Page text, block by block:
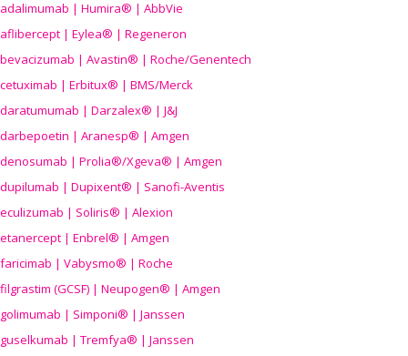
adalimumab | Humira® | AbbVie
aflibercept | Eylea® | Regeneron
bevacizumab | Avastin® | Roche/Genentech
cetuximab | Erbitux® | BMS/Merck
daratumumab | Darzalex® | J&J
darbepoetin | Aranesp® | Amgen
denosumab | Prolia®/Xgeva® | Amgen
dupilumab | Dupixent® | Sanofi-Aventis
eculizumab | Soliris® | Alexion
etanercept | Enbrel® | Amgen
faricimab | Vabysmo® | Roche
filgrastim (GCSF) | Neupogen® | Amgen
golimumab | Simponi® | Janssen
guselkumab | Tremfya® | Janssen